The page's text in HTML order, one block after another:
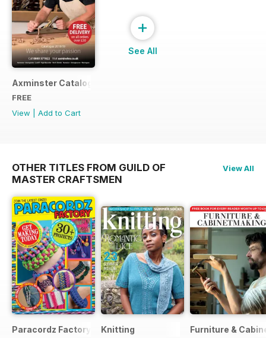
Axminster Catalogue 2019
FREE
View
Add to Cart
+
See All
OTHER TITLES FROM GUILD OF
MASTER CRAFTSMEN
View All
Paracordz Factory Knitting Furniture &